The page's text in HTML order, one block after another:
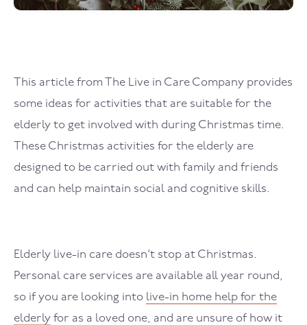
This article from The Live in Care Company provides
some ideas for activities that are suitable for the
elderly to get involved with during Christmas time.
These Christmas activities for the elderly are
designed to be carried out with family and friends
and can help maintain social and cognitive skills.
Elderly live-in care doesn’t stop at Christmas.
Personal care services are available all year round,
so if you are looking into live-in home help for the
elderly for as a loved one, and are unsure of how it